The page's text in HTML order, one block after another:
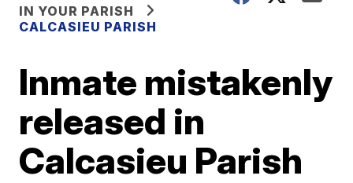
IN YOUR PARISH
CALCASIEU PARISH
Inmate mistakenly
released in
Calcasieu Parish